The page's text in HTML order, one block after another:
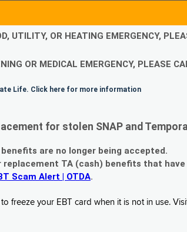
UTILITY, OR HEATING EMERGENCY,
OR MEDICAL EMERGENCY, PLEASE
Life. Click here for more information
for stolen SNAP and
are no longer being accepted.
replacement TA (cash) benefits that have
Scam Alert | OTDA.
freeze your EBT card when it is not in use.